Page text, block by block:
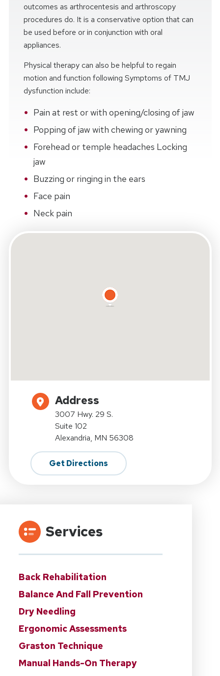
outcomes as arthrocentesis and arthroscopy
procedures do. It is a conservative option that can
be used before or in conjunction with oral
appliances.
Physical therapy can also be helpful to regain
motion and function following Symptoms of TMJ
dysfunction include:
Pain at rest or with opening/closing of jaw
Popping of jaw with chewing or yawning
Forehead or temple headaches Locking
jaw
Buzzing or ringing in the ears
Face pain
Neck pain
Address
3007 Hwy. 29 S.
Suite 102
Alexandria, MN 56308
Get Directions
Services
Back Rehabilitation
Balance And Fall Prevention
Dry Needling
Ergonomic Assessments
Graston Technique
Manual Hands-On Therapy